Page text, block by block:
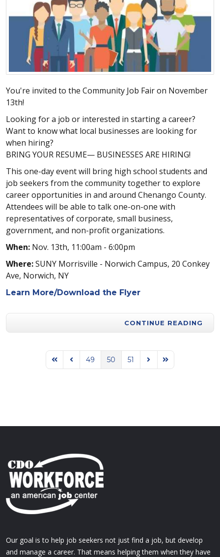
You're invited to the Community Job Fair on November
13th!
Looking for a job or interested in starting a career?
Want to know what local businesses are looking for
when hiring?
BRING YOUR RESUME— BUSINESSES ARE HIRING!
This one-day event will bring high school students and
job seekers from the community together to explore
career opportunities in and around Chenango County.
Attendees will be able to talk one-on-one with
representatives of corporate, small business,
government, and non-profit organizations.
When: Nov. 13th, 11:00am - 6:00pm
Where:SUNY Morrisville - Norwich Campus, 20 Conkey
Ave, Norwich, NY
Learn More/Download the Flyer
CONTINUE READING
First PagePrevious Page
49 50 51 Next PageLast Page
Our goal is to help job seekers not just find a job, but develop
and manage a career. That means helping them when they have